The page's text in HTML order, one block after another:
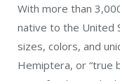
With more than
native to the United
sizes, colors, and
Hemiptera, or “true